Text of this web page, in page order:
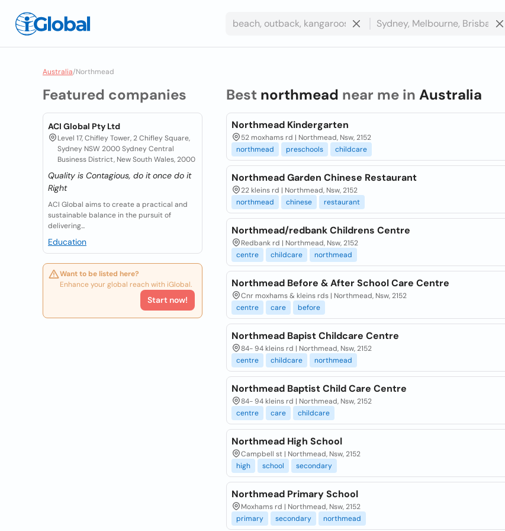
Australia/Northmead
Featured companies
ACI Global Pty Ltd
Level 17, Chifley Tower, 2 Chifley Square,
Sydney NSW 2000 Sydney Central
Business District, New South Wales, 2000
Quality is Contagious, do it once do it
Right
ACI Global aims to create a practical and
sustainable balance in the pursuit of
delivering...
Education
Want to be listed here?
Enhance your global reach with iGlobal.
Start now!
Best northmead near me in Australia
Northmead Kindergarten
52 moxhams rd | Northmead, Nsw, 2152
northmead
preschools childcare
Northmead Garden Chinese Restaurant
22 kleins rd | Northmead, Nsw, 2152
northmead
chinese restaurant
Northmead/redbank Childrens Centre
Redbank rd | Northmead, Nsw, 2152
centre
childcare northmead
Northmead Before & After School Care Centre
Cnr moxhams & kleins rds | Northmead, Nsw, 2152
centre
care before
Northmead Bapist Childcare Centre
84- 94 kleins rd | Northmead, Nsw, 2152
centre
childcare northmead
Northmead Baptist Child Care Centre
84- 94 kleins rd | Northmead, Nsw, 2152
centre
care childcare
Northmead High School
Campbell st | Northmead, Nsw, 2152
high
school secondary
Northmead Primary School
Moxhams rd | Northmead, Nsw, 2152
primary
secondary northmead